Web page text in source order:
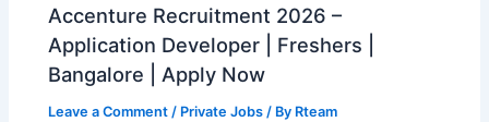
Accenture Recruitment 2026 –
Application Developer | Freshers |
Bangalore | Apply Now
Leave a Comment / Private Jobs / By Rteam